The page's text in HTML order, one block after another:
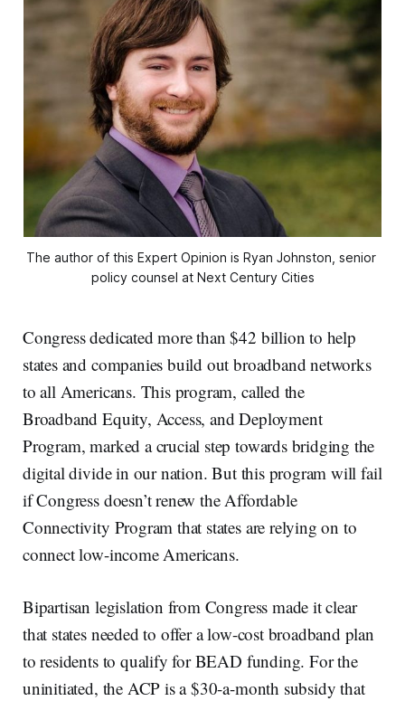
The author of this Expert Opinion is Ryan Johnston, senior
policy counsel at Next Century Cities
Congress dedicated more than $42 billion to help
states and companies build out broadband networks
to all Americans. This program, called the
Broadband Equity, Access, and Deployment
Program, marked a crucial step towards bridging the
digital divide in our nation. But this program will fail
if Congress doesn’t renew the Affordable
Connectivity Program that states are relying on to
connect low-income Americans.
Bipartisan legislation from Congress made it clear
that states needed to offer a low-cost broadband plan
to residents to qualify for BEAD funding. For the
uninitiated, the ACP is a $30-a-month subsidy that